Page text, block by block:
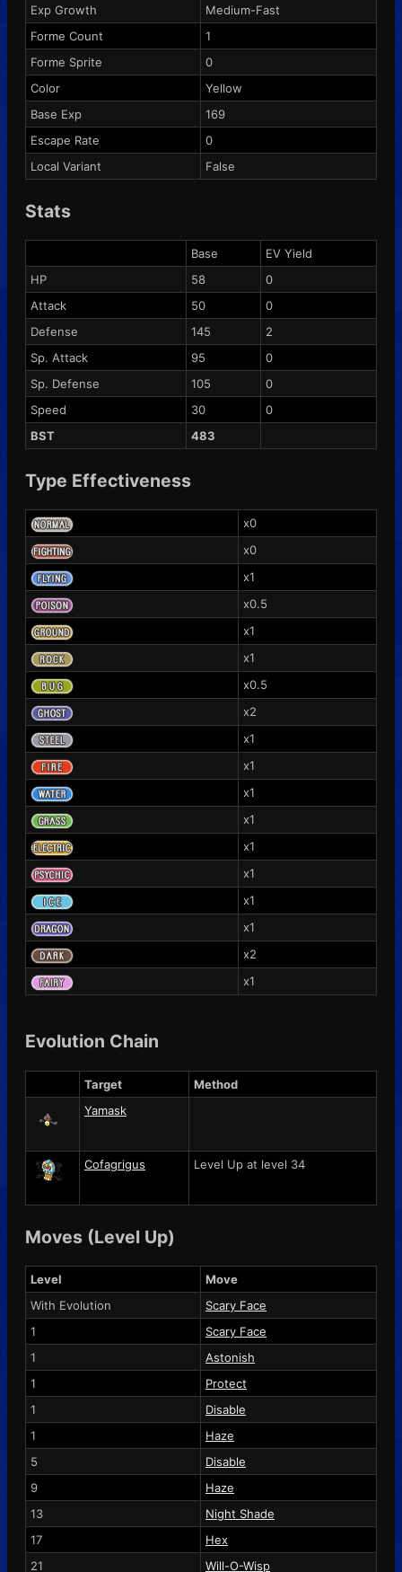
Exp Growth
Medium-Fast
Forme Count
1
Forme Sprite
0
Color
Yellow
Base Exp
169
Escape Rate
0
Local Variant
False
Stats
Base
EV Yield
HP
58
0
Attack
50
0
Defense
145
2
Sp. Attack
95
0
Sp. Defense
105
0
Speed
30
0
BST
483
Type Effectiveness
x0
x0
x1
x0.5
x1
x1
x0.5
x2
x1
x1
x1
x1
x1
x1
x1
x1
x2
x1
Evolution Chain
Target
Method
Yamask
Cofagrigus Level Up at level 34
Moves (Level Up)
Level
Move
With Evolution
Scary Face
1
Scary Face
1
Astonish
1
Protect
1
Disable
1
Haze
5
Disable
9
Haze
13
Night Shade
17
Hex
21
Will-O-Wisp